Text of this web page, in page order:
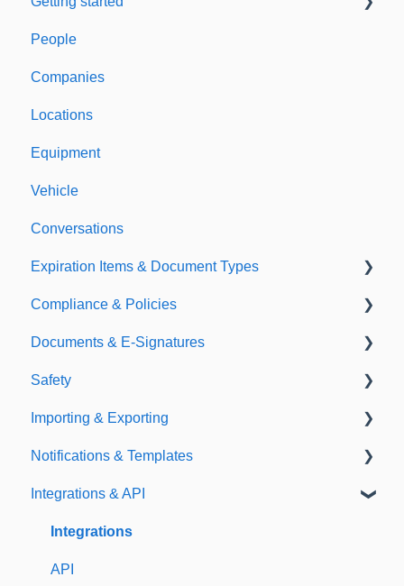
Welcome to Expiration Reminder
Support & Information
People
Companies
Locations
Equipment
Vehicle
Conversations
Expiration Items & Document Types
Document Types
Expirations
Compliance & Policies
Analytical Compliance
Policies
Documents & E-Signatures
Document Library
E-Signatures
Safety
Safety Meetings
Importing & Exporting
Exporting
Importing
Notifications & Templates
Notifications
Templates
Integrations & API
Integrations
API